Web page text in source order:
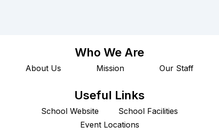
Who We Are
About Us Mission Our Staff
Useful Links
School Website
School Facilities
Event Locations